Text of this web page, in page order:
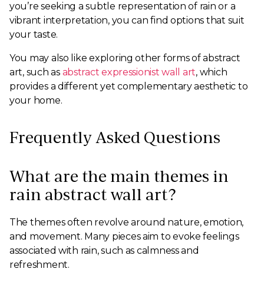
you’re seeking a subtle representation of rain or a
vibrant interpretation, you can find options that suit
your taste.
You may also like exploring other forms of abstract
art, such as abstract expressionist wall art, which
provides a different yet complementary aesthetic to
your home.
Frequently Asked Questions
What are the main themes in
rain abstract wall art?
The themes often revolve around nature, emotion,
and movement. Many pieces aim to evoke feelings
associated with rain, such as calmness and
refreshment.